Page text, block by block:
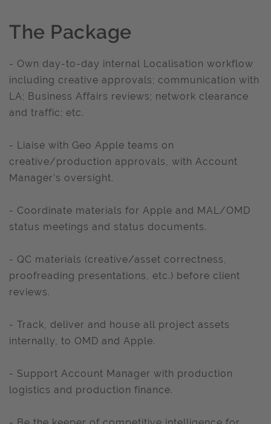
The Package
- Own day-to-day internal Localisation workflow
including creative approvals; communication with
LA; Business Affairs reviews; network clearance
and traffic; etc.
- Liaise with Geo Apple teams on
creative/production approvals, with Account
Manager’s oversight.
- Coordinate materials for Apple and MAL/OMD
status meetings and status documents.
- QC materials (creative/asset correctness,
proofreading presentations, etc.) before client
reviews.
- Track, deliver and house all project assets
internally, to OMD and Apple.
- Support Account Manager with production
logistics and production finance.